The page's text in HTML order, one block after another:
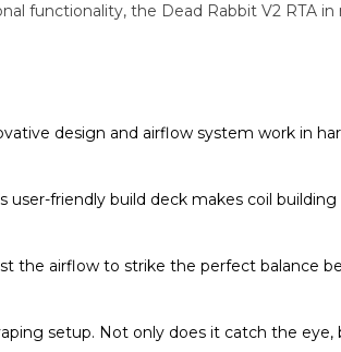
functionality, the Dead Rabbit V2 RTA in
design and airflow system work in
user-friendly build deck makes coil
the airflow to strike the perfect balance
setup. Not only does it catch the